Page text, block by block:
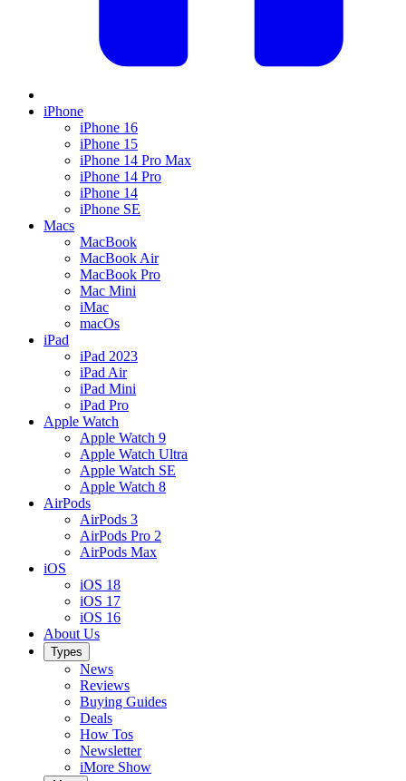
iPhone
iPhone 16
iPhone 15
iPhone 14 Pro Max
iPhone 14 Pro
iPhone 14
iPhone SE
Macs
MacBook
MacBook Air
MacBook Pro
Mac Mini
iMac
macOs
iPad
iPad 2023
iPad Air
iPad Mini
iPad Pro
Apple Watch
Apple Watch 9
Apple Watch Ultra
Apple Watch SE
Apple Watch 8
AirPods
AirPods 3
AirPods Pro 2
AirPods Max
iOS
iOS 18
iOS 17
iOS 16
About Us
Types
News
Reviews
Buying Guides
Deals
How Tos
Newsletter
iMore Show